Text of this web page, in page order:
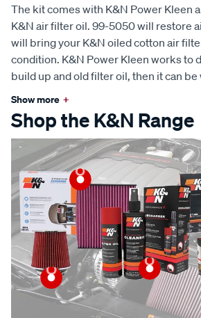
The kit comes with K&N Power Kleen
K&N air filter oil. 99-5050 will restore
will bring your K&N oiled cotton air
condition. K&N Power Kleen works to
build up and old filter oil, then it can be
Show more +
Shop the K&N Range